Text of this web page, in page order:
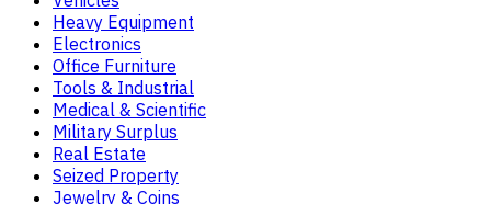
Heavy Equipment
Electronics
Office Furniture
Tools & Industrial
Medical & Scientific
Military Surplus
Real Estate
Seized Property
Jewelry & Coins